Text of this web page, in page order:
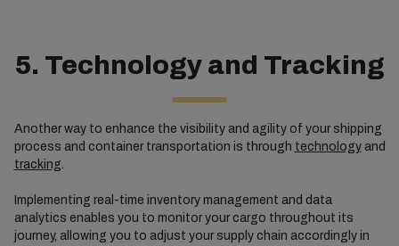
5. Technology and Tracking
Another way to enhance the visibility and agility of your shipping
process and container transportation is through technologyand
tracking.
Implementing real-time inventory management and data
analytics enables you to monitor your cargo throughout its
journey, allowing you to adjust your supply chain accordingly in